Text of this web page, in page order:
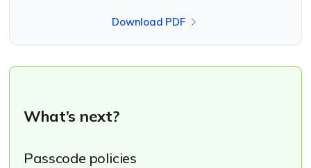
Download PDF
What’s next?
Passcode policies